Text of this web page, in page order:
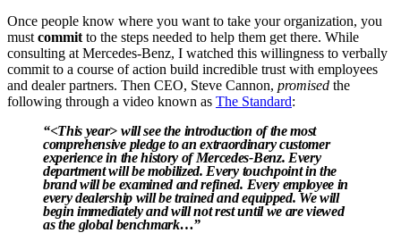
Once people know where you want to take your organization, you
must commit to the steps needed to help them get there. While
consulting at Mercedes-Benz, I watched this willingness to verbally
commit to a course of action build incredible trust with employees
and dealer partners. Then CEO, Steve Cannon, promised the
following through a video known as The Standard:
“<This year> will see the introduction of the most
comprehensive pledgeto an extraordinary customer
experience in the history of Mercedes-Benz. Every
department will be mobilized. Every touchpoint in the
brand will be examined and refined. Every employee in
every dealership will be trained and equipped. We will
begin immediatelyand will not rest until we are viewed
as the global benchmark…”